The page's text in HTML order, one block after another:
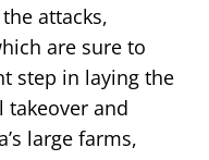
attacks,
are sure to
step in laying the
takeover and
large farms,